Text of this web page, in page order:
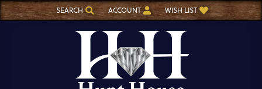
SEARCH
TOGGLE TOOLBAR SEARCH MENU
ACCOUNT
TOGGLE MY ACCOUNT MENU
WISH LIST
TOGGLE MY WISH LIST